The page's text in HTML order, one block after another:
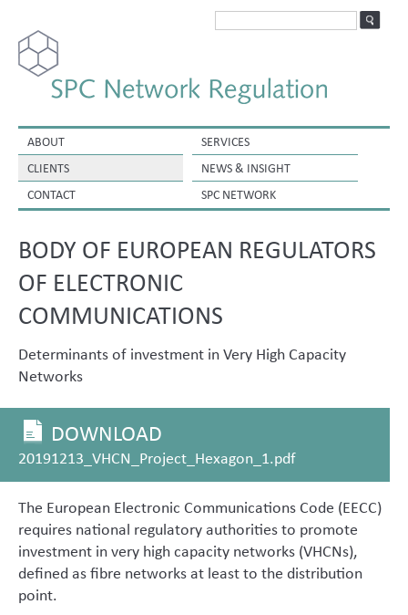
ABOUT
SERVICES
CLIENTS
NEWS & INSIGHT
CONTACT
SPC NETWORK
BODY OF EUROPEAN REGULATORS
OF ELECTRONIC
COMMUNICATIONS
Determinants of investment in Very High Capacity
Networks
DOWNLOAD
20191213_VHCN_Project_Hexagon_1.pdf
The European Electronic Communications Code (EECC)
requires national regulatory authorities to promote
investment in very high capacity networks (VHCNs),
defined as fibre networks at least to the distribution
point.